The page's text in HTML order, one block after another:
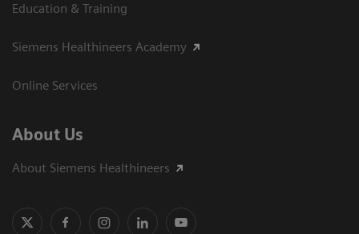
Education & Training
Siemens Healthineers Academy
Online Services
About Us
About Siemens Healthineers